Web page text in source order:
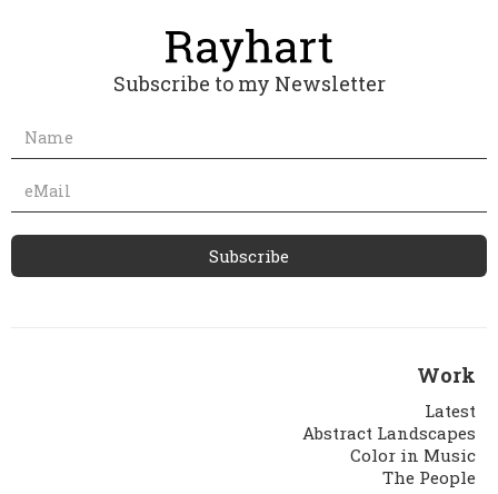
Subscribe to my Newsletter
Work
Latest
Abstract Landscapes
Color in Music
The People